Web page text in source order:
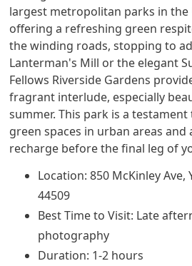
largest metropolitan parks in the
offering a refreshing green
the winding roads, stopping to
Lanterman's Mill or the elegant
Fellows Riverside Gardens
fragrant interlude, especially
summer. This park is a
green spaces in urban areas
recharge before the final leg of
Location: 850 McKinley Ave,
44509
Best Time to Visit: Late
photography
Duration: 1-2 hours